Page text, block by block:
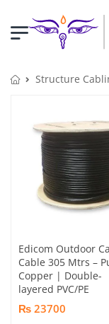
Structure
Edicom Outdoor
Cable 305 Mtrs –
Copper | Double-
layered PVC/PE
₨ 23700